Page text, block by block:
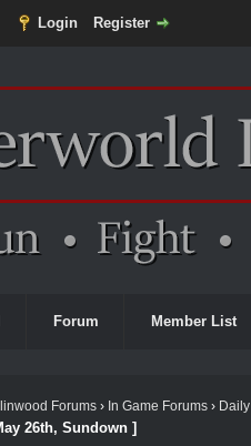
Login Register
Forum Member List
Forums› In Game Forums›
26th, Sundown ]